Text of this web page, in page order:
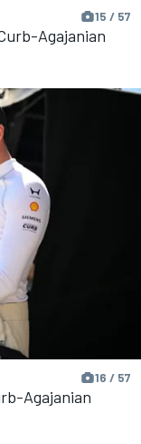
15 / 57
Agajanian
16 / 57
Agajanian